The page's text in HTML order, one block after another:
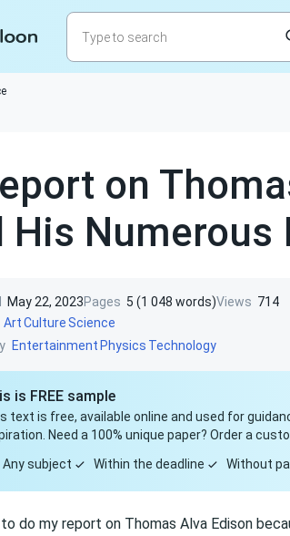
on
His Numerous
May 22, 2023Pages 5 (1 048 words)Views 714
ArtCultureScience
Entertainment Physics Technology
is FREE sample
text is free, available online and used for
Need a 100% unique paper? Order a
Any subject
Within the deadline Without
do my report on Thomas Alva Edison